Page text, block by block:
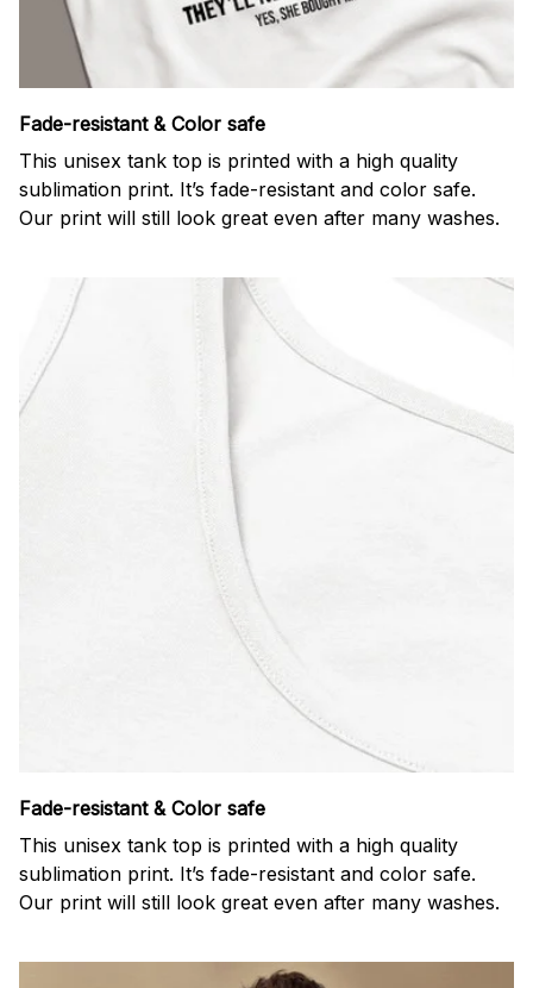
Fade-resistant & Color safe
This unisex tank top is printed with a high quality
sublimation print. It’s fade-resistant and color safe.
Our print will still look great even after many washes.
Fade-resistant & Color safe
This unisex tank top is printed with a high quality
sublimation print. It’s fade-resistant and color safe.
Our print will still look great even after many washes.